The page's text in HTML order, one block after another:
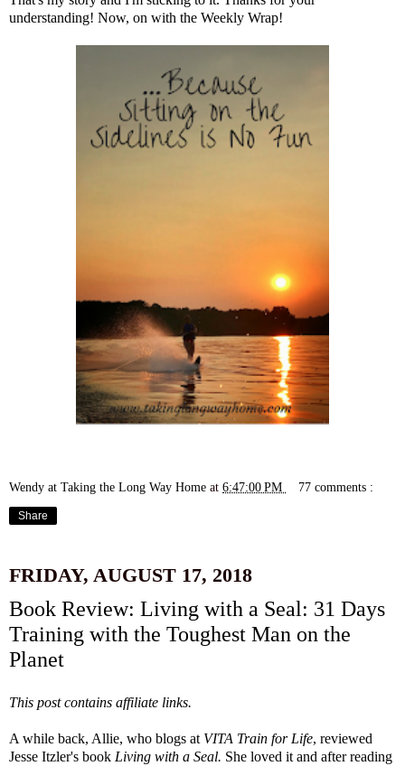
understanding! Now, on with the Weekly Wrap!
Wendy at Taking the Long Way Home at 6:47:00 PM 77 comments :
Share
FRIDAY, AUGUST 17, 2018
Book Review: Living with a Seal: 31 Days
Training with the Toughest Man on the
Planet
This post contains affiliate links.
A while back, Allie, who blogs at VITA Train for Life, reviewed
Jesse Itzler's book Living with a Seal. She loved it and after reading